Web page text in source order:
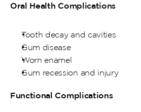
Oral Health Complications
Tooth decay and cavities
Gum disease
Worn enamel
Gum recession and injury
Functional Complications